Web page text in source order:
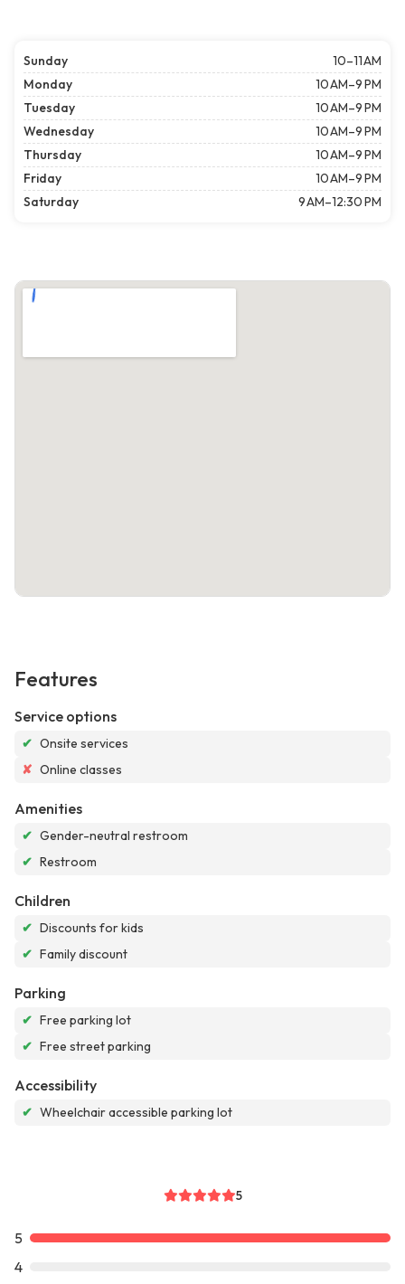
Sunday
10–11 AM
Monday
10 AM–9 PM
Tuesday
10 AM–9 PM
Wednesday
10 AM–9 PM
Thursday
10 AM–9 PM
Friday
10 AM–9 PM
Saturday
9 AM–12:30 PM
Features
Service options
✔ Onsite services
✘ Online classes
Amenities
✔ Gender-neutral restroom
✔ Restroom
Children
✔ Discounts for kids
✔ Family discount
Parking
✔ Free parking lot
✔ Free street parking
Accessibility
✔ Wheelchair accessible parking lot
5
5
4